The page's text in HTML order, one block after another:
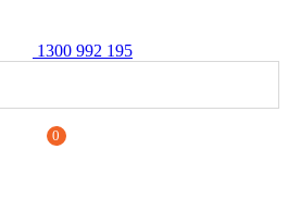
1300 992 195
0